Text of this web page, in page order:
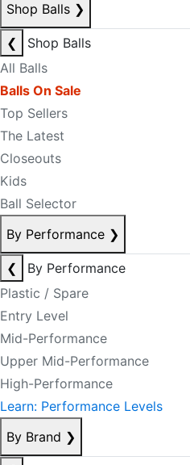
Shop Balls ❯
❮
Shop Balls
All Balls
Balls On Sale
Top Sellers
The Latest
Closeouts
Kids
Ball Selector
By Performance ❯
❮
By Performance
Plastic / Spare
Entry Level
Mid-Performance
Upper Mid-Performance
High-Performance
Learn: Performance Levels
By Brand ❯